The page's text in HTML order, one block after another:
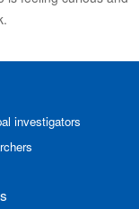
investigators